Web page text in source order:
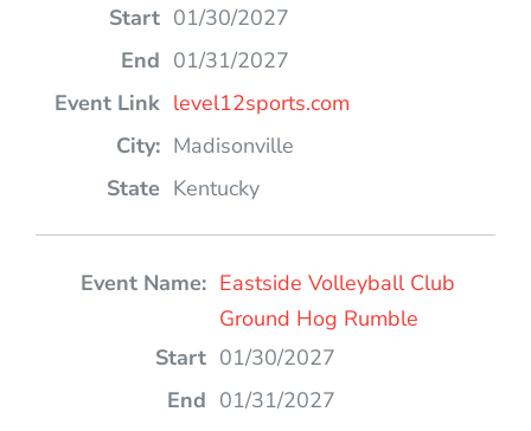
01/30/2027
01/31/2027
level12sports.com
Madisonville
Kentucky
Eastside Volleyball Club
Ground Hog Rumble
01/30/2027
01/31/2027